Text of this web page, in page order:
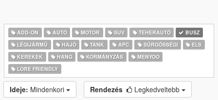
ADD-ON AUTÓ MOTOR SUV TEHERAUTÓ
BUSZ
LÉGIJÁRMŰ
HAJÓ TANK APC SŰRGŐSSÉGI
ELS
KEREKEK
HANG KORMÁNYZÁS
MENYOO
LORE FRIENDLY
Ideje: Mindenkori Rendezés Legkedveltebb